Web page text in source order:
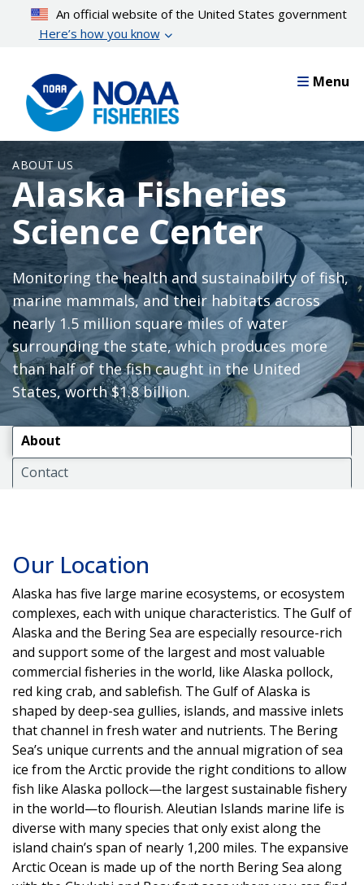
content
An official website of the United States government
Here’s how you know
Menu
ABOUT US
Alaska Fisheries
Science Center
Monitoring the health and sustainability of fish,
marine mammals, and their habitats across
nearly 1.5 million square miles of water
surrounding the state, which produces more
than half of the fish caught in the United
States, worth $1.8 billion.
About
Contact
Our Location
Alaska has five large marine ecosystems, or ecosystem
complexes, each with unique characteristics. The Gulf of
Alaska and the Bering Sea are especially resource-rich
and support some of the largest and most valuable
commercial fisheries in the world, like Alaska pollock,
red king crab, and sablefish. The Gulf of Alaska is
shaped by deep-sea gullies, islands, and massive inlets
that channel in fresh water and nutrients. The Bering
Sea’s unique currents and the annual migration of sea
ice from the Arctic provide the right conditions to allow
fish like Alaska pollock—the largest sustainable fishery
in the world—to flourish. Aleutian Islands marine life is
diverse with many species that only exist along the
island chain’s span of nearly 1,200 miles. The expansive
Arctic Ocean is made up of the north Bering Sea along